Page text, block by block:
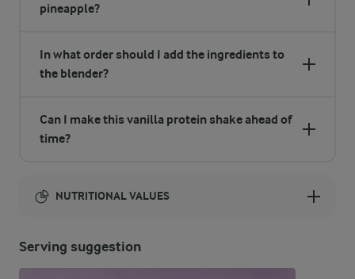
pineapple?
In what order should I add the ingredients to
the blender?
Can I make this vanilla protein shake ahead of
time?
NUTRITIONAL VALUES
326 Kcal
Serving suggestion